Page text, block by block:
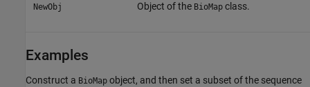
NewObj Object of the BioMapclass.
Examples
Construct a BioMap object, and then set a subset of the sequence